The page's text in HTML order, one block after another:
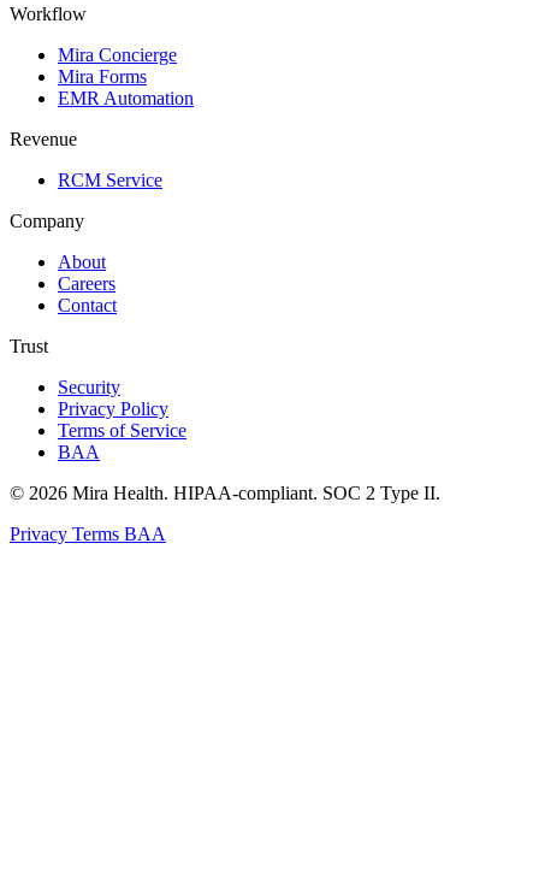
Workflow
Mira Concierge
Mira Forms
EMR Automation
Revenue
RCM Service
Company
About
Careers
Contact
Trust
Security
Privacy Policy
Terms of Service
BAA
© 2026 Mira Health. HIPAA-compliant. SOC 2 Type II.
Privacy Terms BAA